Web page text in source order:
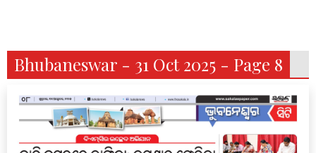
Bhubaneswar - 31 Oct 2025 - Page 8